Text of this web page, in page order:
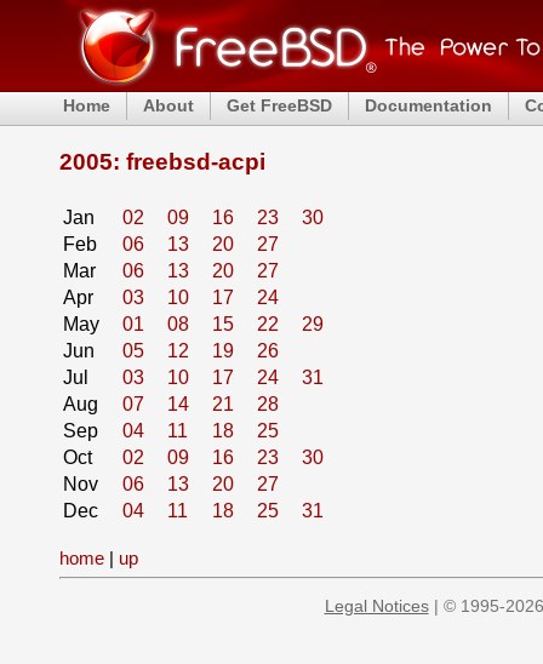
Home About Get FreeBSD Documentation
2005: freebsd-acpi
Jan 02 09 16 23
30
Feb
06 13 20
27
Mar
06 13 20
27
Apr
03 10 17
24
May
01 08 15 22
29
Jun
05 12 19
26
Jul
03 10 17 24
31
Aug
07 14 21
28
Sep
04 11 18
25
Oct
02 09 16 23
30
Nov
06 13 20
27
Dec
04 11 18 25 31
home | up
Legal Notices| © 1995-2026